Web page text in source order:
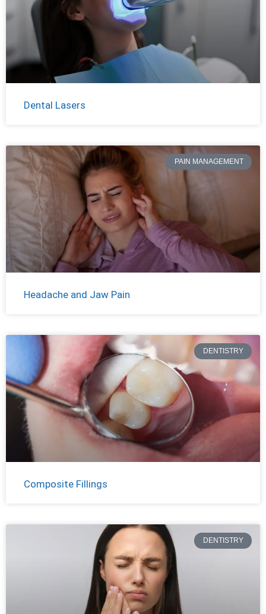
Dental Lasers
PAIN MANAGEMENT
Headache and Jaw Pain
DENTISTRY
Composite Fillings
DENTISTRY